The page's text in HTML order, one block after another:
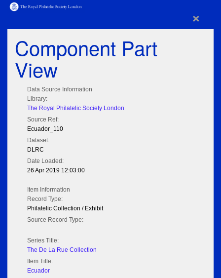
×
Component Part
View
Data Source Information
Library:
The Royal Philatelic Society London
Source Ref:
Ecuador_110
Dataset:
DLRC
Date Loaded:
26 Apr 2019 12:03:00
Item Information
Record Type:
Philatelic Collection / Exhibit
Source Record Type:
Series Title:
The De La Rue Collection
Item Title:
Ecuador